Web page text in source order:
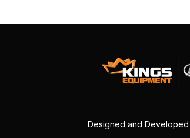
Designed and